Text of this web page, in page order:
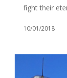
fight their
10/01/2018